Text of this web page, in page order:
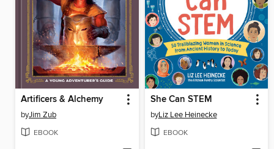
Artificers & Alchemy
byJim Zub
EBOOK
She Can STEM
byLiz Lee Heinecke
EBOOK